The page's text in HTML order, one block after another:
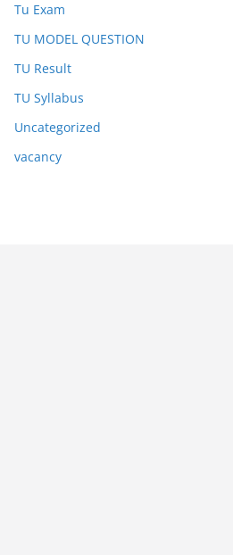
Tu Exam
TU MODEL QUESTION
TU Result
TU Syllabus
Uncategorized
vacancy